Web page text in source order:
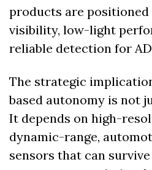
products are
visibility, low-light
reliable detection for
The strategic
based autonomy is not
It depends on high-
dynamic-range,
sensors that can